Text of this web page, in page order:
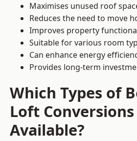
Maximises unused roof
Reduces the need to move
Improves property
Suitable for various room
Can enhance energy
Provides long-term
Which Types of
Loft
Available?